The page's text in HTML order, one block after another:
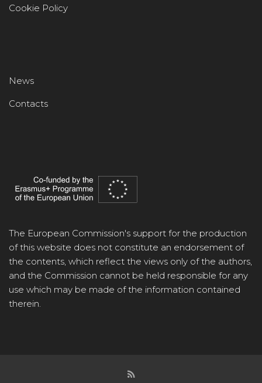
Cookie Policy
News
Contacts
The European Commission's support for the production
of this website does not constitute an endorsement of
the contents, which reflect the views only of the authors,
and the Commission cannot be held responsible for any
use which may be made of the information contained
therein.